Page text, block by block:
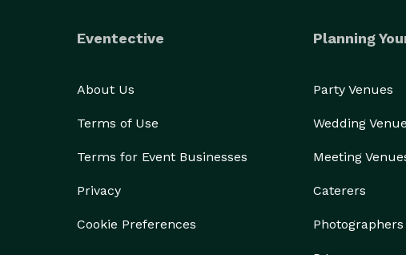
Eventective
About Us
Terms of Use
Terms for Event Businesses
Privacy
Cookie Preferences
Planning
Party Venues
Wedding
Meeting
Caterers
Photographers